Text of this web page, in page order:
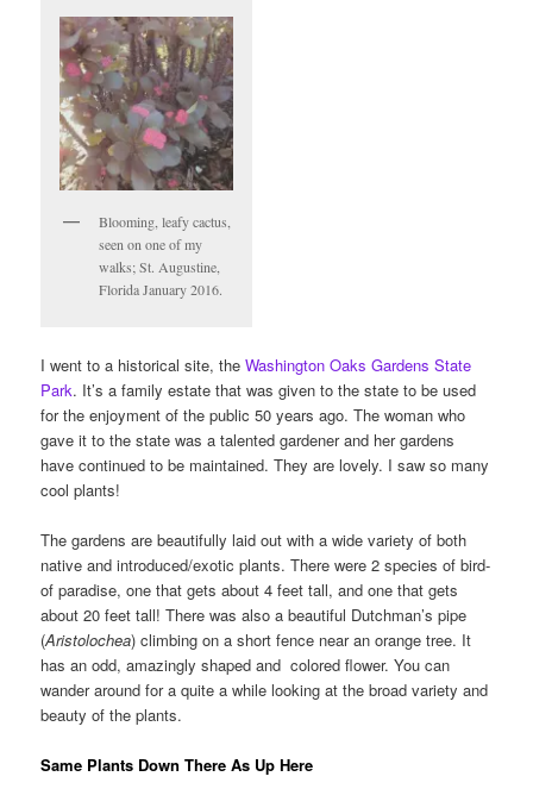
Blooming, leafy cactus,
seen on one of my
walks; St. Augustine,
Florida January 2016.
I went to a historical site, theWashington Oaks Gardens State
Park. It’s a family estate that was given to the state to be used
for the enjoyment of the public 50 years ago. The woman who
gave it to the state was a talented gardener and her gardens
have continued to be maintained. They are lovely. I saw so many
cool plants!
The gardens are beautifully laid out with a wide variety of both
native and introduced/exotic plants. There were 2 species of bird-
of paradise, one that gets about 4 feet tall, and one that gets
about 20 feet tall! There was also a beautiful Dutchman’s pipe
(Aristolochea) climbing on a short fence near an orange tree. It
has an odd, amazingly shaped and colored flower. You can
wander around for a quite a while looking at the broad variety and
beauty of the plants.
Same Plants Down There As Up Here